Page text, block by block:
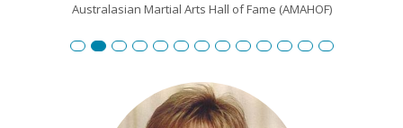
Australasian Martial Arts Hall of Fame (AMAHOF)
Renshi David Burgemeister
Susan Reid
Robert Toll
Peter Wilson
Edward Scharrer
Renshi Graham Darby
Renshi Scott Teys
Renshi Jeroen Kueter
Renshi Julie Streeter
Shihan David Rowley
Craig Swingler
Cameron Owers
Peter